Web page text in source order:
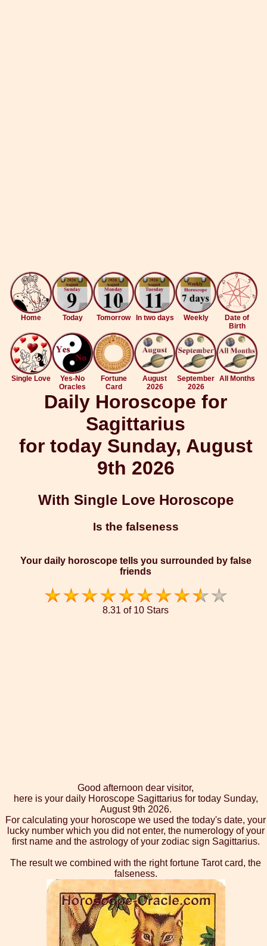
Home Today Tomorrow In two days Weekly
Date of
Birth
Single Love
Yes-No
Oracles
Fortune
Card
August
2026
September
2026
All Months
Daily Horoscope for
Sagittarius
for today Sunday, August
9th 2026
With Single Love Horoscope
Is the falseness
Your daily horoscope tells you surrounded by false
friends
8.31 of 10 Stars
Good afternoon dear visitor,
here is your daily Horoscope Sagittarius for today Sunday,
August 9th 2026.
For calculating your horoscope we used the today's date, your
lucky number which you did not enter, the numerology of your
first name and the astrology of your zodiac sign Sagittarius.
The result we combined with the right fortune Tarot card, the
falseness.